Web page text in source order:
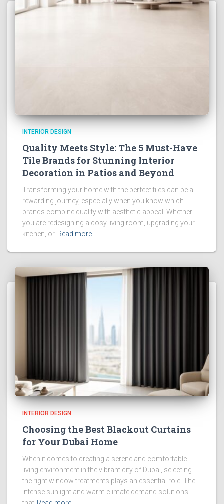
INTERIOR DESIGN
Quality Meets Style: The 5 Must-Have
Tile Brands for Stunning Interior
Decoration in Patios and Beyond
Transforming your home with the perfect tiles can be a
rewarding journey, especially when you know which
brands combine quality with aesthetic appeal. Whether
you are redesigning a cosy living room, upgrading your
kitchen, or Read more
INTERIOR DESIGN
Choosing the Best Blackout Curtains
for Your Dubai Home
When it comes to creating a serene and comfortable
living environment in the vibrant city of Dubai, selecting
the right window treatments plays an essential role. The
intense sunlight and warm climate demand solutions